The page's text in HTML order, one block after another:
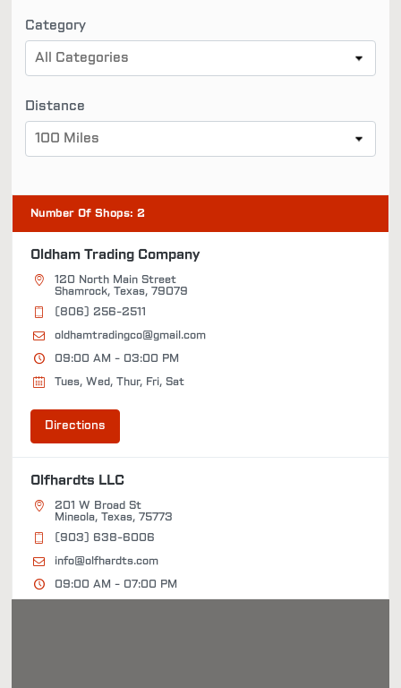
Category
All Categories
Distance
100 Miles
Number Of Shops:2
Oldham Trading Company
120 North Main Street
Shamrock, Texas, 79079
(806) 256-2511
oldhamtradingco@gmail.com
09:00 AM - 03:00 PM
Tues, Wed, Thur, Fri, Sat
Directions
Olfhardts LLC
201 W Broad St
Mineola, Texas, 75773
(903) 638-6006
info@olfhardts.com
09:00 AM - 07:00 PM